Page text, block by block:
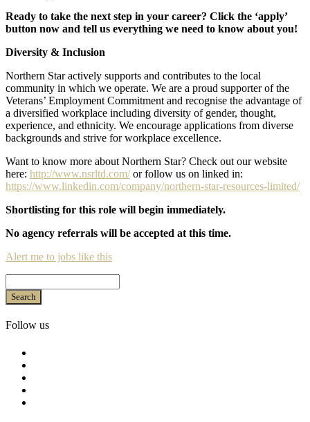
Ready to take the next step in your career? Click the ‘apply’
button now and tell us everything we need to know about you!
Diversity & Inclusion
Northern Star actively supports and contributes to the local
community in which we operate. We are a proud supporter of the
Veterans’ Employment Commitment and recognise the advantage of
a diversified workplace including diversity of gender, thought,
experience, and ethnicity. We encourage applications from diverse
backgrounds and strive for workplace excellence.
Want to know more about Northern Star? Check out our website
here: http://www.nsrltd.com/or follow us on linked in:
https://www.linkedin.com/company/northern-star-resources-limited/
Shortlisting for this role will begin immediately.
No agency referrals will be accepted at this time.
Alert me to jobs like this
Search
Follow us